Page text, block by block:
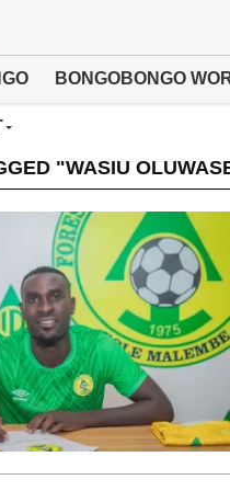
BONGOBONGO
"WASIU